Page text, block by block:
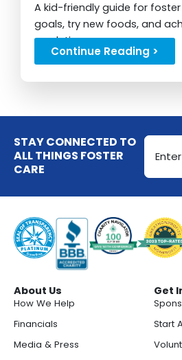
A kid-friendly guide for foster
goals, try new foods, and
resolutions...
Continue Reading >
STAY CONNECTED TO
ALL THINGS FOSTER
CARE
Email
About Us
How We Help
Financials
Media & Press
Get
Start